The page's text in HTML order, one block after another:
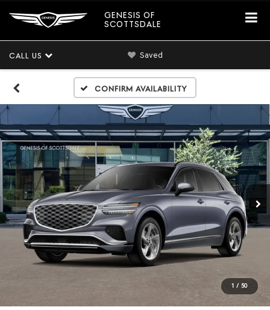
GENESIS OF
SCOTTSDALE
CALL US Saved
Confirm Availability
1 / 50